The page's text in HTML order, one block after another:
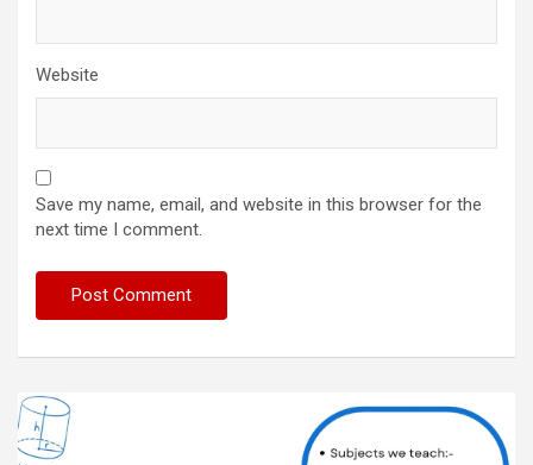
Website
Save my name, email, and website in this browser for the
next time I comment.